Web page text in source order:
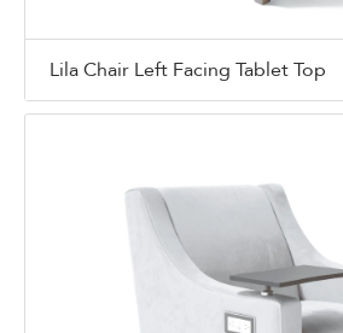
Lila Chair Left Facing Tablet Top